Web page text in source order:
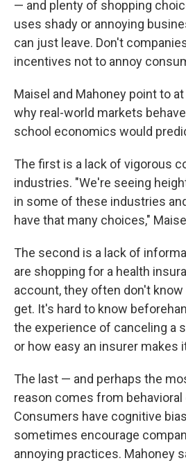
— and plenty of shopping
uses shady or annoying
can just leave. Don't
incentives not to annoy
Maisel and Mahoney point to
why real-world markets
school economics would
The first is a lack of vigorous
industries. "We're seeing
in some of these industries
have that many choices,"
The second is a lack of
are shopping for a health
account, they often don't
get. It's hard to know
the experience of canceling a
or how easy an insurer makes
The last — and perhaps the
reason comes from
Consumers have cognitive
sometimes encourage
annoying practices. Mahoney